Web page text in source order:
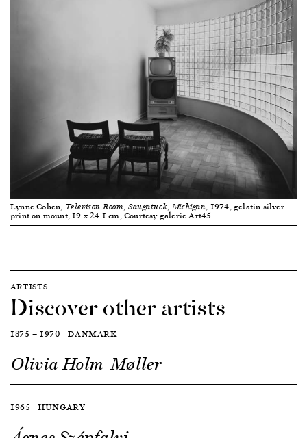
Lynne Cohen, Televison Room, Saugatuck, Michigan, 1974, gelatin silver
print on mount, 19 x 24.1 cm, Courtesy galerie Art45
ARTISTS
Discover other artists
1875 — 1970 | DANMARK
Olivia Holm-Møller
1965 | HUNGARY